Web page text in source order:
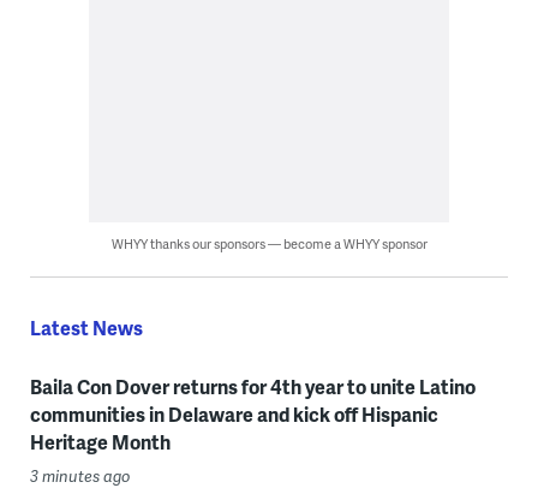
WHYY thanks our sponsors — become a WHYY sponsor
Latest News
Baila Con Dover returns for 4th year to unite Latino
communities in Delaware and kick off Hispanic
Heritage Month
3 minutes ago